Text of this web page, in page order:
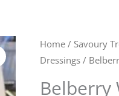
Home / Savoury
Dressings /
Belberry
Belberry
Wild
Lemon